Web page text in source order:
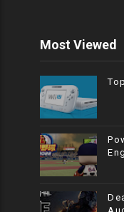
Most Viewed